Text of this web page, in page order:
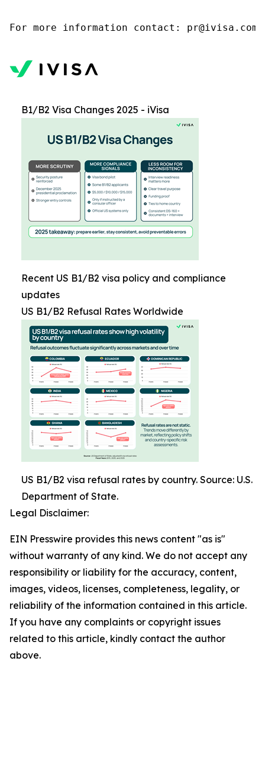
B1/B2 Visa Changes 2025 - iVisa
Recent US B1/B2 visa policy and compliance
updates
US B1/B2 Refusal Rates Worldwide
US B1/B2 visa refusal rates by country. Source: U.S.
Department of State.
Legal Disclaimer:
EIN Presswire provides this news content "as is"
without warranty of any kind. We do not accept any
responsibility or liability for the accuracy, content,
images, videos, licenses, completeness, legality, or
reliability of the information contained in this article.
If you have any complaints or copyright issues
related to this article, kindly contact the author
above.